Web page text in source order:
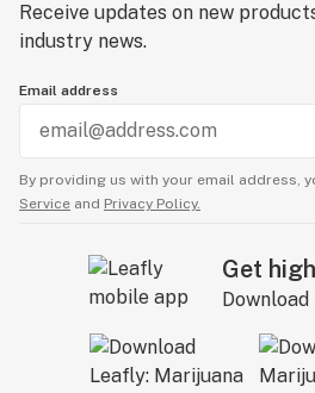
Receive updates on new
industry news.
Email address
By providing us with your email address,
Service and Privacy Policy.
Get